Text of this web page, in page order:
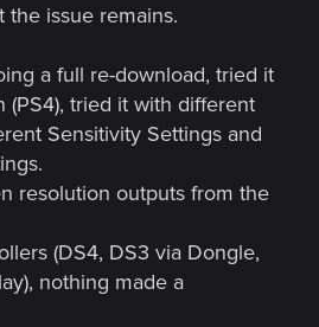
the issue remains.
a full re-download, tried it
(PS4), tried it with different
Sensitivity Settings and
resolution outputs from the
(DS4, DS3 via Dongle,
nothing made a